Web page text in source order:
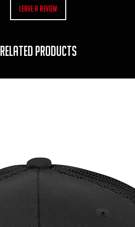
Leave a Review
RELATED PRODUCTS